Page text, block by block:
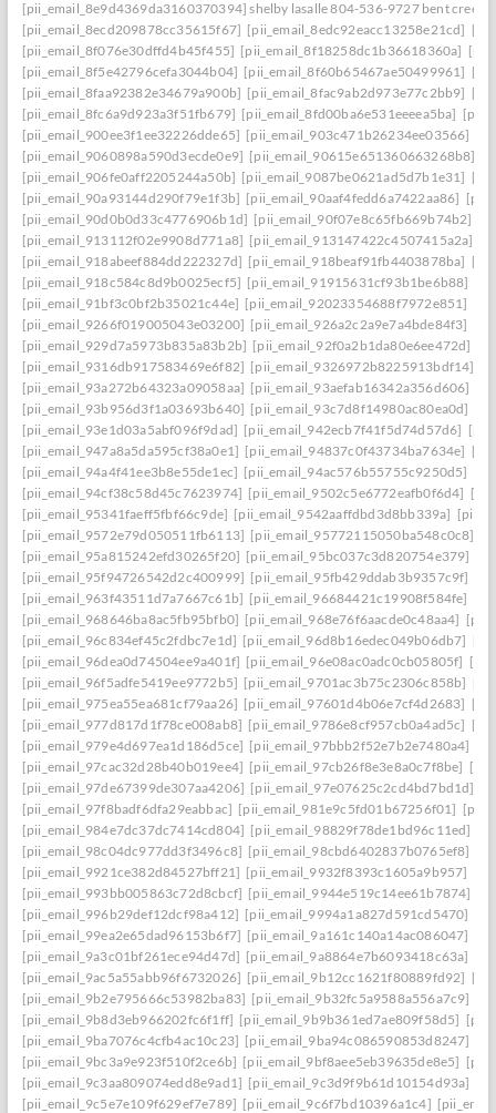
[pii_email_8e9d4369da3160370394] shelby lasalle 804-536-9727 bent creek
[pii_email_8ecd209878cc35615f67] [pii_email_8edc92eacc13258e21cd]
[pii_email_8f076e30dffd4b45f455] [pii_email_8f18258dc1b36618360a]
[pii_email_8f5e42796cefa3044b04] [pii_email_8f60b65467ae50499961]
[pii_email_8faa92382e34679a900b] [pii_email_8fac9ab2d973e77c2bb9]
[pii_email_8fc6a9d923a3f51fb679] [pii_email_8fd00ba6e531eeeea5ba]
[pii_email_900ee3f1ee32226dde65] [pii_email_903c471b26234ee03566]
[pii_email_9060898a590d3ecde0e9] [pii_email_90615e651360663268b8]
[pii_email_906fe0aff2205244a50b] [pii_email_9087be0621ad5d7b1e31]
[pii_email_90a93144d290f79e1f3b] [pii_email_90aaf4fedd6a7422aa86]
[pii_email_90d0b0d33c4776906b1d] [pii_email_90f07e8c65fb669b74b2]
[pii_email_913112f02e9908d771a8] [pii_email_913147422c4507415a2a]
[pii_email_918abeef884dd222327d] [pii_email_918beaf91fb4403878ba]
[pii_email_918c584c8d9b0025ecf5] [pii_email_91915631cf93b1be6b88]
[pii_email_91bf3c0bf2b35021c44e] [pii_email_92023354688f7972e851]
[pii_email_9266f019005043e03200] [pii_email_926a2c2a9e7a4bde84f3]
[pii_email_929d7a5973b835a83b2b] [pii_email_92f0a2b1da80e6ee472d]
[pii_email_9316db917583469e6f82] [pii_email_9326972b8225913bdf14]
[pii_email_93a272b64323a09058aa] [pii_email_93aefab16342a356d606]
[pii_email_93b956d3f1a03693b640] [pii_email_93c7d8f14980ac80ea0d]
[pii_email_93e1d03a5abf096f9dad] [pii_email_942ecb7f41f5d74d57d6]
[pii_email_947a8a5da595cf38a0e1] [pii_email_94837c0f43734ba7634e]
[pii_email_94a4f41ee3b8e55de1ec] [pii_email_94ac576b55755c9250d5]
[pii_email_94cf38c58d45c7623974] [pii_email_9502c5e6772eafb0f6d4]
[pii_email_95341faeff5fbf66c9de] [pii_email_9542aaffdbd3d8bb339a]
[pii_email_9572e79d050511fb6113] [pii_email_95772115050ba548c0c8]
[pii_email_95a815242efd30265f20] [pii_email_95bc037c3d820754e379]
[pii_email_95f94726542d2c400999] [pii_email_95fb429ddab3b9357c9f]
[pii_email_963f43511d7a7667c61b] [pii_email_96684421c19908f584fe]
[pii_email_968646ba8ac5fb95bfb0] [pii_email_968e76f6aacde0c48aa4]
[pii_email_96c834ef45c2fdbc7e1d] [pii_email_96d8b16edec049b06db7]
[pii_email_96dea0d74504ee9a401f] [pii_email_96e08ac0adc0cb05805f]
[pii_email_96f5adfe5419ee9772b5] [pii_email_9701ac3b75c2306c858b]
[pii_email_975ea55ea681cf79aa26] [pii_email_97601d4b06e7cf4d2683]
[pii_email_977d817d1f78ce008ab8] [pii_email_9786e8cf957cb0a4ad5c]
[pii_email_979e4d697ea1d186d5ce] [pii_email_97bbb2f52e7b2e7480a4]
[pii_email_97cac32d28b40b019ee4] [pii_email_97cb26f8e3e8a0c7f8be]
[pii_email_97de67399de307aa4206] [pii_email_97e07625c2cd4bd7bd1d]
[pii_email_97f8badf6dfa29eabbac] [pii_email_981e9c5fd01b67256f01]
[pii_email_984e7dc37dc7414cd804] [pii_email_98829f78de1bd96c11ed]
[pii_email_98c04dc977dd3f3496c8] [pii_email_98cbd6402837b0765ef8]
[pii_email_9921ce382d84527bff21] [pii_email_9932f8393c1605a9b957]
[pii_email_993bb005863c72d8cbcf] [pii_email_9944e519c14ee61b7874]
[pii_email_996b29def12dcf98a412] [pii_email_9994a1a827d591cd5470]
[pii_email_99ea2e65dad96153b6f7] [pii_email_9a161c140a14ac086047]
[pii_email_9a3c01bf261ece94d47d] [pii_email_9a8864e7b6093418c63a]
[pii_email_9ac5a55abb96f6732026] [pii_email_9b12cc1621f80889fd92]
[pii_email_9b2e795666c53982ba83] [pii_email_9b32fc5a9588a556a7c9]
[pii_email_9b8d3eb966202fc6f1ff] [pii_email_9b9b361ed7ae809f58d5]
[pii_email_9ba7076c4cfb4ac10c23] [pii_email_9ba94c086590853d8247]
[pii_email_9bc3a9e923f510f2ce6b] [pii_email_9bf8aee5eb39635de8e5]
[pii_email_9c3aa809074edd8e9ad1] [pii_email_9c3d9f9b61d10154d93a]
[pii_email_9c5e7e109f629ef7e789] [pii_email_9c6f7bd10396a1c4]